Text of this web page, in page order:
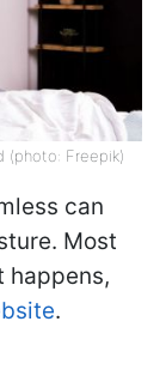
(photo: Freepik)
can
Most
happens,
.